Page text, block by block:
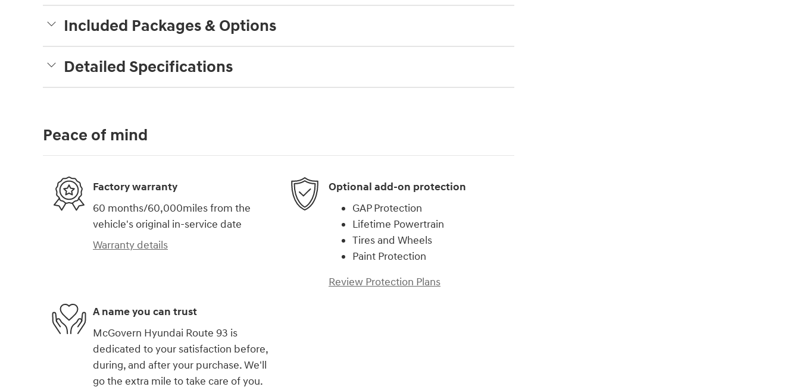
Included Packages & Options
Detailed Specifications
Peace of mind
Factory warranty
60 months/60,000miles from the
vehicle's original in-service date
Warranty details
Optional add-on protection
GAP Protection
Lifetime Powertrain
Tires and Wheels
Paint Protection
Review Protection Plans
A name you can trust
McGovern Hyundai Route 93 is
dedicated to your satisfaction before,
during, and after your purchase. We'll
go the extra mile to take care of you.